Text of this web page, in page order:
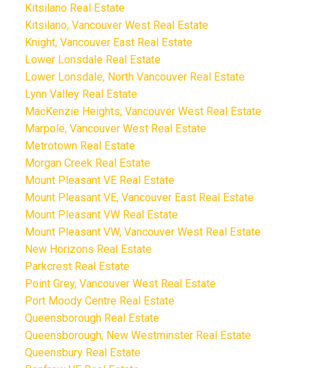
Kitsilano Real Estate
Kitsilano, Vancouver West Real Estate
Knight, Vancouver East Real Estate
Lower Lonsdale Real Estate
Lower Lonsdale, North Vancouver Real Estate
Lynn Valley Real Estate
MacKenzie Heights, Vancouver West Real Estate
Marpole, Vancouver West Real Estate
Metrotown Real Estate
Morgan Creek Real Estate
Mount Pleasant VE Real Estate
Mount Pleasant VE, Vancouver East Real Estate
Mount Pleasant VW Real Estate
Mount Pleasant VW, Vancouver West Real Estate
New Horizons Real Estate
Parkcrest Real Estate
Point Grey, Vancouver West Real Estate
Port Moody Centre Real Estate
Queensborough Real Estate
Queensborough, New Westminster Real Estate
Queensbury Real Estate